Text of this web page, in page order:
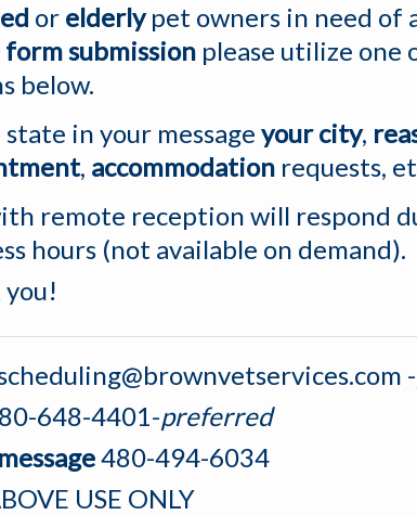
or elderlypet owners in need of
form submission please utilize one
below.
state in your message your city,
, accommodation requests,
remote reception will respond
hours (not available on demand).
you!
-
648-4401-preferred
480-494-6034
USE ONLY